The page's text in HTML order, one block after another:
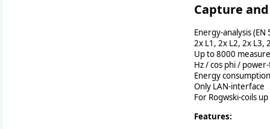
Capture
Energy-analysis
2x L1, 2x L2, 2x L3,
Up to 8000
Hz / cos phi /
Energy
Only LAN-interface
For Rogwski-coils
Features: